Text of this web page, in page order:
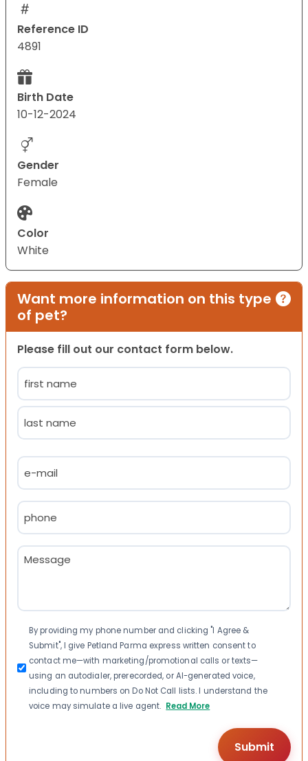
Reference ID
4891
Birth Date
10-12-2024
Gender
Female
Color
White
Want more information on this type
of pet?
Please fill out our contact form below.
Name
(Required)
First
Email
(Required)
Phone
(Required)
Message
(Required)
Consent
By providing my phone number and clicking "I Agree &
Submit", I give Petland Parma express written consent to
contact me—with marketing/promotional calls or texts—
using an autodialer, prerecorded, or AI-generated voice,
including to numbers on Do Not Call lists. I understand the
voice may simulate a live agent. Read More